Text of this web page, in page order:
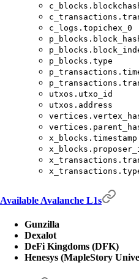
c_logs.topichex_0
p_blocks.type
utxos.utxo_id
utxos.address
x_blocks.timestamp
Available Avalanche L1s
Gunzilla
Dexalot
DeFi Kingdoms (DFK)
Henesys (MapleStory